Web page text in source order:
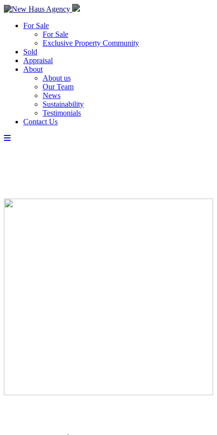
For Sale
For Sale
Exclusive Property Community
Sold
Appraisal
About
About us
Our Team
News
Sustainability
Testimonials
Contact Us